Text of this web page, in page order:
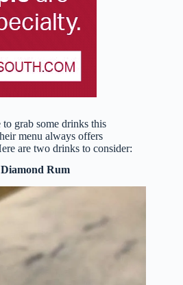
to grab some drinks this
menu always offers
are two drinks to consider:
Rum